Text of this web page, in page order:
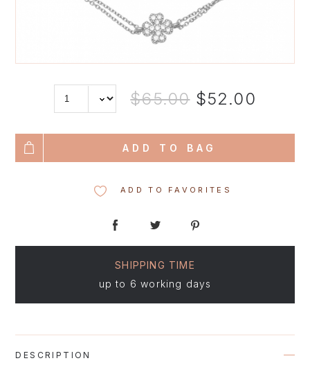
$65.00$52.00
ADD TO BAG
ADD TO FAVORITES
SHIPPING TIME
up to 6 working days
DESCRIPTION